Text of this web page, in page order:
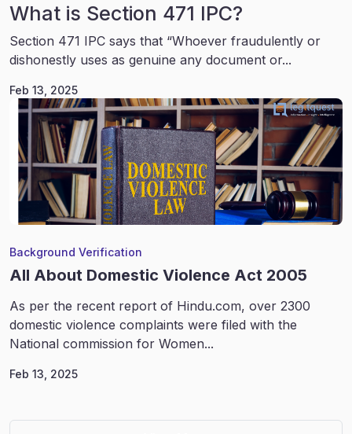
What is Section 471 IPC?
Section 471 IPC says that “Whoever fraudulently or
dishonestly uses as genuine any document or...
Feb 13, 2025
Background Verification
All About Domestic Violence Act 2005
As per the recent report of Hindu.com, over 2300
domestic violence complaints were filed with the
National commission for Women...
Feb 13, 2025